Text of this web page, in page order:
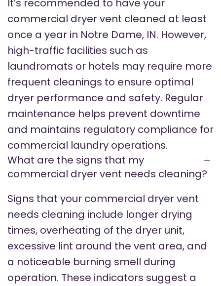
It’s recommended to have your
commercial dryer vent cleaned at least
once a year in Notre Dame, IN. However,
high-traffic facilities such as
laundromats or hotels may require more
frequent cleanings to ensure optimal
dryer performance and safety. Regular
maintenance helps prevent downtime
and maintains regulatory compliance for
commercial laundry operations.
What are the signs that my
commercial dryer vent needs cleaning?
Signs that your commercial dryer vent
needs cleaning include longer drying
times, overheating of the dryer unit,
excessive lint around the vent area, and
a noticeable burning smell during
operation. These indicators suggest a